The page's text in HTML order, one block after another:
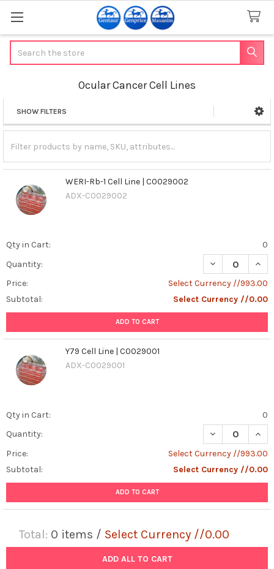
Ocular Cancer Cell Lines
Sidebar
SHOW FILTERS
WERI-Rb-1 Cell Line | C0029002
ADX-C0029002
Qty in Cart:
0
Quantity:
DECREASE
Price:
Select Currency //993.00
Subtotal:
Select Currency //0.00
ADD TO CART
Y79 Cell Line | C0029001
ADX-C0029001
Qty in Cart:
0
Quantity:
DECREASE
Price:
Select Currency //993.00
Subtotal:
Select Currency //0.00
ADD TO CART
Total: 0 items / Select Currency //0.00
ADD ALL TO CART